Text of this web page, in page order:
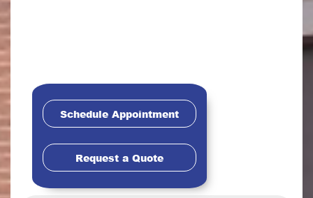
Schedule Appointment
Request a Quote